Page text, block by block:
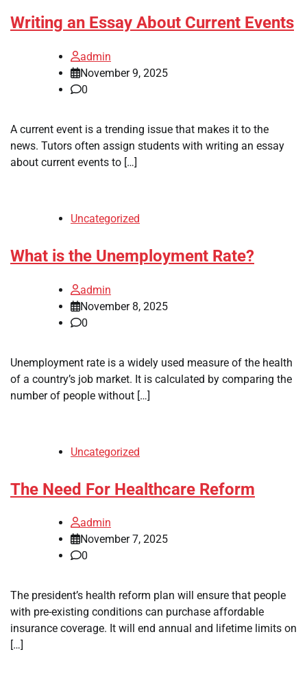
Writing an Essay About Current Events
admin
November 9, 2025
0
A current event is a trending issue that makes it to the
news. Tutors often assign students with writing an essay
about current events to […]
Uncategorized
What is the Unemployment Rate?
admin
November 8, 2025
0
Unemployment rate is a widely used measure of the health
of a country’s job market. It is calculated by comparing the
number of people without […]
Uncategorized
The Need For Healthcare Reform
admin
November 7, 2025
0
The president’s health reform plan will ensure that people
with pre-existing conditions can purchase affordable
insurance coverage. It will end annual and lifetime limits on
[…]